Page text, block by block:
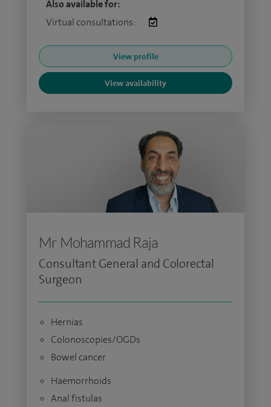
Also available for:
Virtual consultations:
View profile
View availability
Mr Mohammad Raja
Consultant General and Colorectal
Surgeon
Hernias
Colonoscopies/OGDs
Bowel cancer
Haemorrhoids
Anal fistulas